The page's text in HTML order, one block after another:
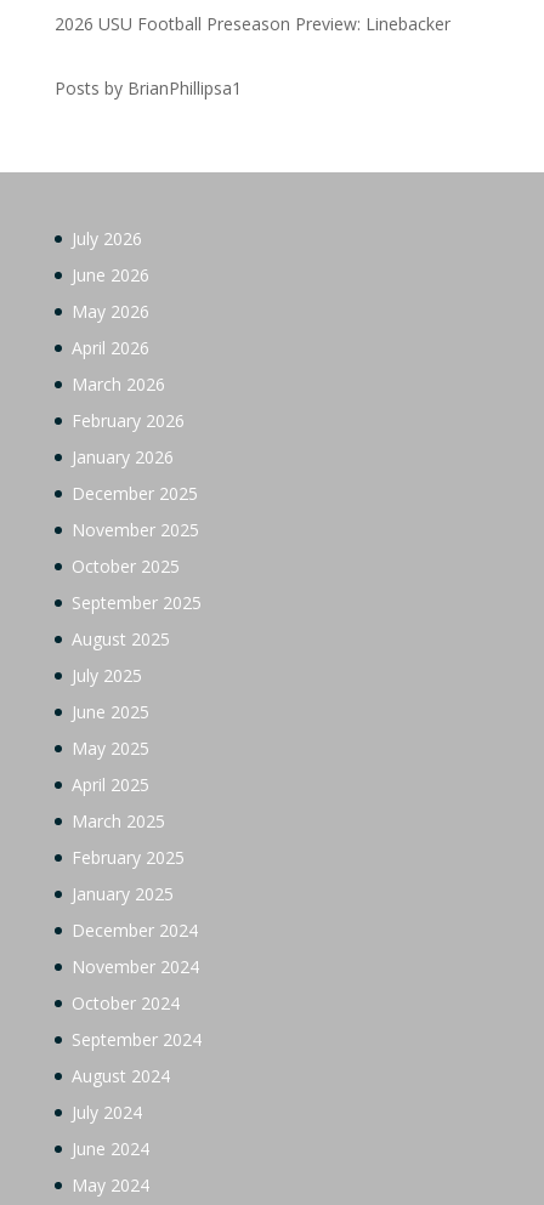
2026 USU Football Preseason Preview: Linebacker
Posts by BrianPhillipsa1
July 2026
June 2026
May 2026
April 2026
March 2026
February 2026
January 2026
December 2025
November 2025
October 2025
September 2025
August 2025
July 2025
June 2025
May 2025
April 2025
March 2025
February 2025
January 2025
December 2024
November 2024
October 2024
September 2024
August 2024
July 2024
June 2024
May 2024